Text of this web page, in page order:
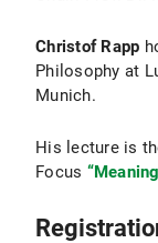
Christof Rapp
Philosophy at
Munich.
His lecture is
Focus